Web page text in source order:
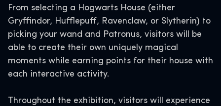
From selecting a Hogwarts House (either
Gryffindor, Hufflepuff, Ravenclaw, or Slytherin) to
picking your wand and Patronus, visitors will be
able to create their own uniquely magical
moments while earning points for their house with
each interactive activity.
Throughout the exhibition, visitors will experience